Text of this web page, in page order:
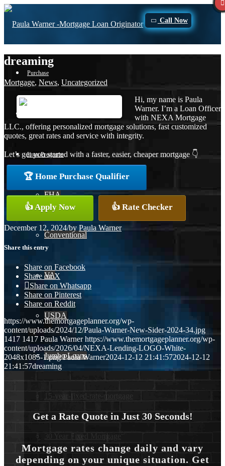
Call Now
Purchase
Loan Programs
FHA
Conventional
VA
USDA
Jumbo Loans
15-year-fixed-rate-mortgage
30 Year Fixed Mortgage
dreaming
Mortgage, News, Uncategorized
Hi, my name is Paula
Warner. I’m a Loan Officer
with NEXA Mortgage
LLC., offering personalized mortgage solutions, fast customized
quotes, great rates and service with integrity.
Let’s get you started with a faster, easier, cheaper mortgage 👇
🏆 Home Purchase Qualifier
👍 Apply Now 👍 Rate Checker
December 12, 2024/by Paula Warner
Share this entry
Share on Facebook
Share on X
Share on Whatsapp
Share on Pinterest
Share on Reddit
https://www.themortgageplanner.org/wp-
content/uploads/2024/12/Paula-Warner-New-Sider-2024-34.jpg
1417 1417 Paula Warner https://www.themortgageplanner.org/wp-
content/uploads/2026/04/NEXA-Lending-LOGO-White-
2048x1085-1.png Paula Warner2024-12-12 21:41:572024-12-12
21:41:57dreaming
Get a Rate Quote in Just 30 Seconds!
Mortgage rates change daily and vary
depending on your unique situation. Get